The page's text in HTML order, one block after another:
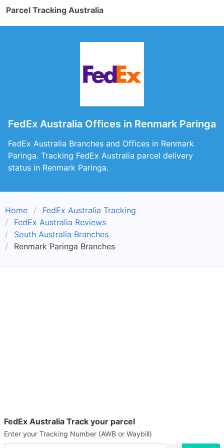
Parcel Tracking Australia
FedEx Australia Offices in Renmark Paringa
FedEx Australia Branches and Offices in Renmark
Paringa. Tracking FedEx Australia parcel delivery
status in Renmark Paringa.
Home
FedEx Australia Tracking
FedEx Australia Reviews
South Australia Branches
Renmark Paringa Branches
FedEx Australia Track your parcel
Enter your Tracking Number (AWB or Waybill)